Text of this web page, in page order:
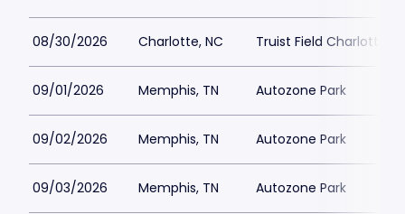
08/30/2026 Charlotte, NC Truist Field Charlotte
09/01/2026 Memphis, TN Autozone Park
09/02/2026 Memphis, TN Autozone Park
09/03/2026 Memphis, TN Autozone Park